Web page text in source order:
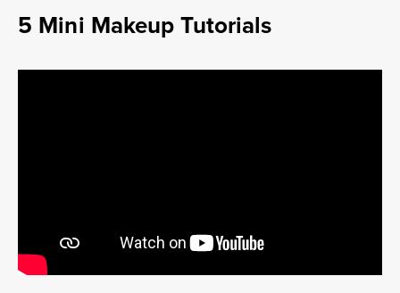
5 Mini Makeup Tutorials